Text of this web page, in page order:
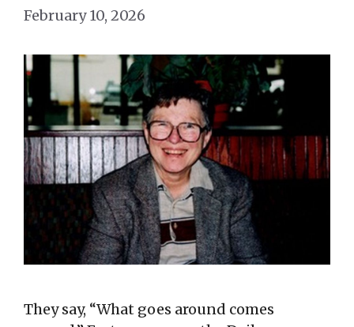
February 10, 2026
They say, “What goes around comes